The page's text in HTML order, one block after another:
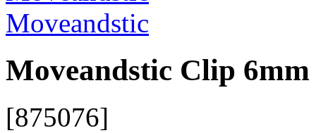
Moveandstic
Moveandstic Clip
[875076]